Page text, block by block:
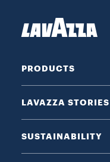
PRODUCTS
LAVAZZA STORIES
SUSTAINABILITY